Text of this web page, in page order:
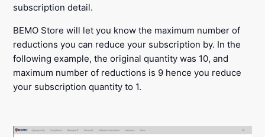
subscription detail.
BEMO Store will let you know the maximum number of
reductions you can reduce your subscription by. In the
following example, the original quantity was 10, and
maximum number of reductions is 9 hence you reduce
your subscription quantity to 1.